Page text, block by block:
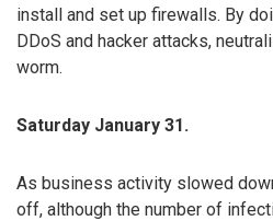
install and set up firewalls. By
DDoS and hacker attacks,
worm.
Saturday January 31.
As business activity slowed
off, although the number of